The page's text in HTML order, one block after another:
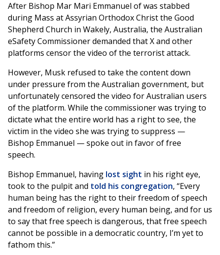
After Bishop Mar Mari Emmanuel of was stabbed
during Mass at Assyrian Orthodox Christ the Good
Shepherd Church in Wakely, Australia, the Australian
eSafety Commissioner demanded that X and other
platforms censor the video of the terrorist attack.
However, Musk refused to take the content down
under pressure from the Australian government, but
unfortunately censored the video for Australian users
of the platform. While the commissioner was trying to
dictate what the entire world has a right to see, the
victim in the video she was trying to suppress —
Bishop Emmanuel — spoke out in favor of free
speech.
Bishop Emmanuel, having lost sight in his right eye,
took to the pulpit and told his congregation, “Every
human being has the right to their freedom of speech
and freedom of religion, every human being, and for us
to say that free speech is dangerous, that free speech
cannot be possible in a democratic country, I’m yet to
fathom this.”